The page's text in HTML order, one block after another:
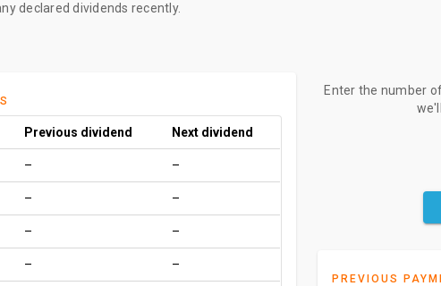
declared dividends recently.
Previous dividend Next dividend
– –
– –
– –
– –
Enter the number
PREVIOUS